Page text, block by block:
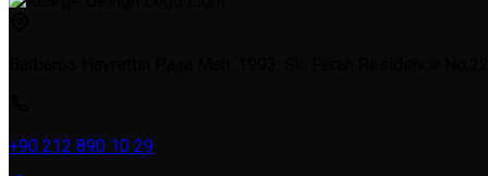
+90 212 890 10 29